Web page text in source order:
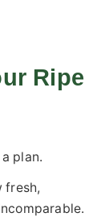
Ripe
plan.
fresh,